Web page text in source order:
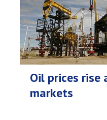
Oil prices rise
markets